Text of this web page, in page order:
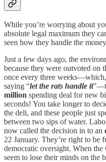
While you’re worrying about
absolute legal maximum they
seen how they handle the
Just a few days ago, the
because they were outvoted on
once every three
saying “let the rats handle it
million spending deal for new
seconds! You take longer to
the deli, and these people just
between two sips of water.
now called the decision in to an
22 January. They’re right to be
democratic oversight. When
seem to lose their minds on the